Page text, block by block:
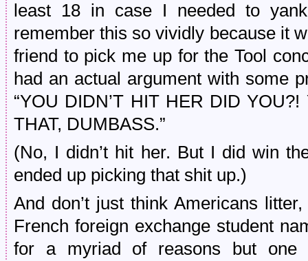
least 18 in case I needed to
remember this so vividly because it
friend to pick me up for the Tool
had an actual argument with some
“YOU DIDN’T HIT HER DID
THAT, DUMBASS.”
(No, I didn’t hit her. But I did win
ended up picking that shit up.)
And don’t just think Americans
French foreign exchange student
for a myriad of reasons but